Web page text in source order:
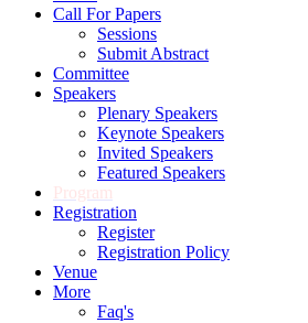
Call For Papers
Sessions
Submit Abstract
Committee
Speakers
Plenary Speakers
Keynote Speakers
Invited Speakers
Featured Speakers
Program
Registration
Register
Registration Policy
Venue
More
Faq's